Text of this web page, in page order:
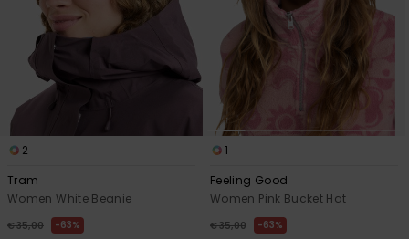
2
Tram
Women White Beanie
€ 35,00 63%
1
Feeling Good
Women Pink Bucket Hat
€ 35,00 63%